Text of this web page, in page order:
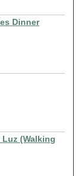
Dinner
(Walking